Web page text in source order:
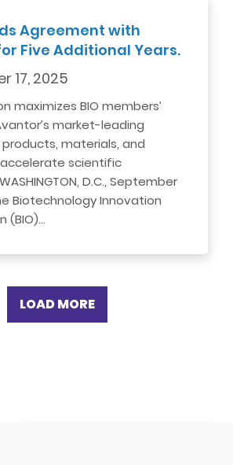
Agreement with
Five Additional Years.
17, 2025
maximizes BIO members’
market-leading
materials, and
scientific
D.C., September
Biotechnology Innovation
(BIO)…
LOAD MORE